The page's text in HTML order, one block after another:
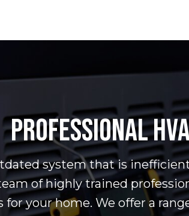
PROFESSIONAL
system that is
of highly trained
your home. We offer a